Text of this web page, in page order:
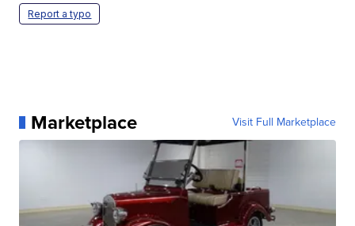
Report a typo
Marketplace Visit Full Marketplace